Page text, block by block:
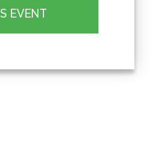
EVENT